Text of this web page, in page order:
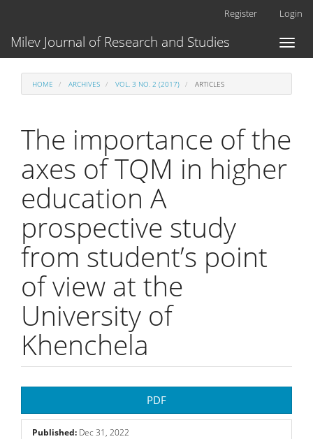
Main
Content
Register Login
Toggle
Milev Journal of Research and Studies
HOME ARCHIVES VOL. 3 NO. 2 (2017) ARTICLES
The importance of the
axes of TQM in higher
education A
prospective study
from student’s point
of view at the
University of
Khenchela
Sidebar
PDF
Published: Dec 31, 2022